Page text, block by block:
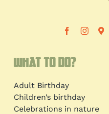
What to do?
Adult Birthday
Children’s birthday
Celebrations in nature